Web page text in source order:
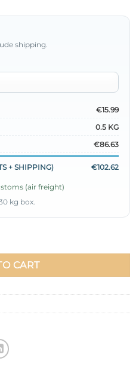
shipping.
€15.99
0.5 KG
€86.63
+ SHIPPING) €102.62
(air freight)
kg box.
Burgundy quantity
CART